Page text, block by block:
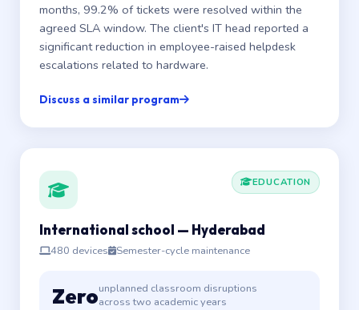
months, 99.2% of tickets were resolved within the
agreed SLA window. The client's IT head reported a
significant reduction in employee-raised helpdesk
escalations related to hardware.
Discuss a similar program
EDUCATION
International school — Hyderabad
480 devices Semester-cycle maintenance
Zerounplanned classroom disruptions
across two academic years